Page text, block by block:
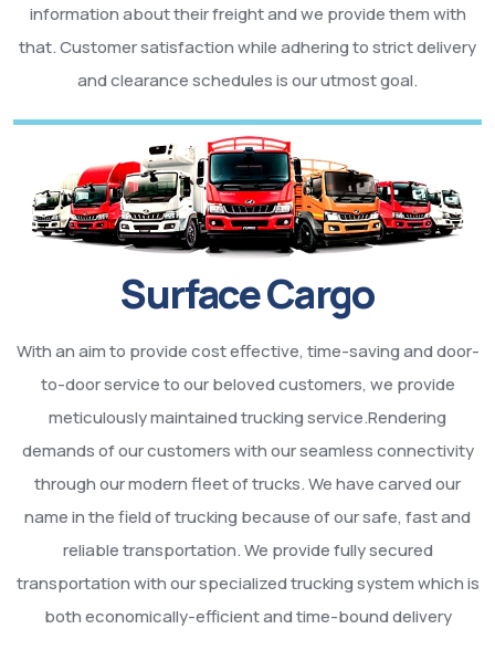
information about their freight and we provide them with
that. Customer satisfaction while adhering to strict delivery
and clearance schedules is our utmost goal.
Surface Cargo
With an aim to provide cost effective, time-saving and door-
to-door service to our beloved customers, we provide
meticulously maintained trucking service.Rendering
demands of our customers with our seamless connectivity
through our modern fleet of trucks. We have carved our
name in the field of trucking because of our safe, fast and
reliable transportation. We provide fully secured
transportation with our specialized trucking system which is
both economically-efficient and time-bound delivery